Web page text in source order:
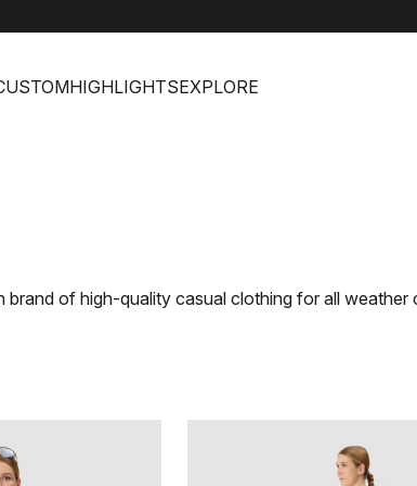
HIGHLIGHTSEXPLORE
brand of high-quality casual clothing for all weather